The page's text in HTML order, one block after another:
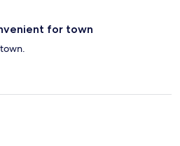
for town